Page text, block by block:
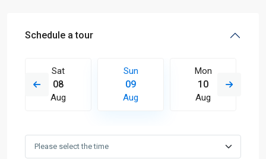
Schedule a tour
Sat
08
Aug
Sun
09
Aug
Mon
10
Aug